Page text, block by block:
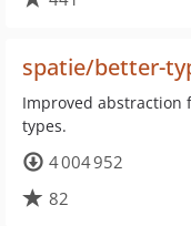
spatie/better-
Improved abstraction
types.
4 004 952
82